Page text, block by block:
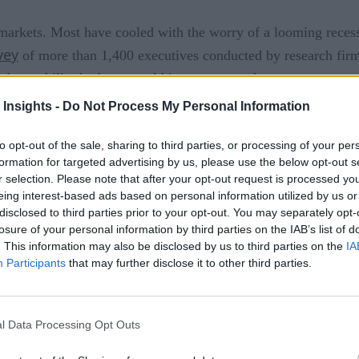
Insights - Do Not Process My Personal Information
opt-out of the sale, sharing to third parties, or processing of your
for targeted advertising by us, please use the below opt-out
selection. Please note that after your opt-out request is processed
interest-based ads based on personal information utilized by us
to third parties prior to your opt-out. You may separately
of your personal information by third parties on the IAB’s list of
This information may also be disclosed by us to third parties on the
Participants that may further disclose it to other third parties.
Data Processing Opt Outs
Most have cooled with the worry of a looming
of more than 1,400 executives conducted by research
budgets would increase over the next two
are still heavily investing funds into observability
offering. Why?
Unified Observability helps organizations manage
process continues to grow significantly. But more
tactical duties to strategic responsibilities such as
Than Ever